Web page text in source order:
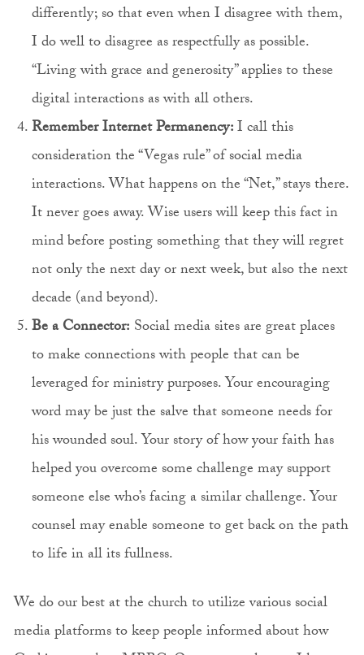
differently; so that even when I disagree with them,
I do well to disagree as respectfully as possible.
“Living with grace and generosity” applies to these
digital interactions as with all others.
Remember Internet Permanency:I call this
consideration the “Vegas rule” of social media
interactions. What happens on the “Net,” stays there.
It never goes away. Wise users will keep this fact in
mind before posting something that they will regret
not only the next day or next week, but also the next
decade (and beyond).
Be a Connector: Social media sites are great places
to make connections with people that can be
leveraged for ministry purposes. Your encouraging
word may be just the salve that someone needs for
his wounded soul. Your story of how your faith has
helped you overcome some challenge may support
someone else who’s facing a similar challenge. Your
counsel may enable someone to get back on the path
to life in all its fullness.
We do our best at the church to utilize various social
media platforms to keep people informed about how